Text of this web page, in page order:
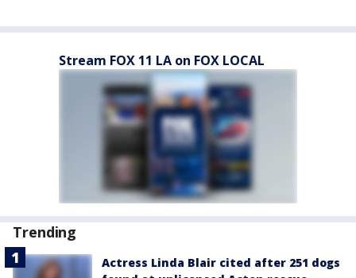
Stream FOX 11 LA on FOX LOCAL
Trending
Actress Linda Blair cited after 251 dogs